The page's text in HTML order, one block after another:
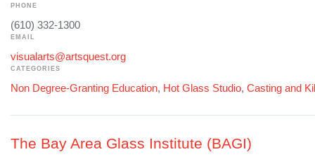
PHONE
(610) 332-1300
EMAIL
visualarts@artsquest.org
CATEGORIES
Non Degree-Granting Education, Hot Glass Studio, Casting and
The Bay Area Glass Institute (BAGI)